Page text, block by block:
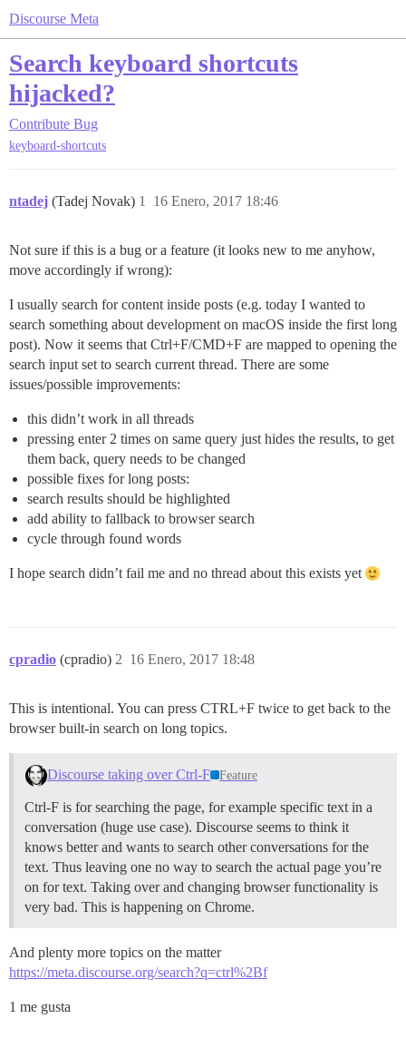
Discourse Meta
Search keyboard shortcuts
hijacked?
Contribute Bug
keyboard-shortcuts
ntadej (Tadej Novak) 16 Enero, 2017 18:46
1
Not sure if this is a bug or a feature (it looks new to me anyhow,
move accordingly if wrong):
I usually search for content inside posts (e.g. today I wanted to
search something about development on macOS inside the first long
post). Now it seems that Ctrl+F/CMD+F are mapped to opening the
search input set to search current thread. There are some
issues/possible improvements:
this didn’t work in all threads
pressing enter 2 times on same query just hides the results, to get
them back, query needs to be changed
possible fixes for long posts:
search results should be highlighted
add ability to fallback to browser search
cycle through found words
I hope search didn’t fail me and no thread about this exists yet
cpradio (cpradio) 16 Enero, 2017 18:48
2
This is intentional. You can press CTRL+F twice to get back to the
browser built-in search on long topics.
Discourse taking over Ctrl-F Feature
Ctrl-F is for searching the page, for example specific text in a
conversation (huge use case). Discourse seems to think it
knows better and wants to search other conversations for the
text. Thus leaving one no way to search the actual page you’re
on for text. Taking over and changing browser functionality is
very bad. This is happening on Chrome.
And plenty more topics on the matter
https://meta.discourse.org/search?q=ctrl%2Bf
1 me gusta